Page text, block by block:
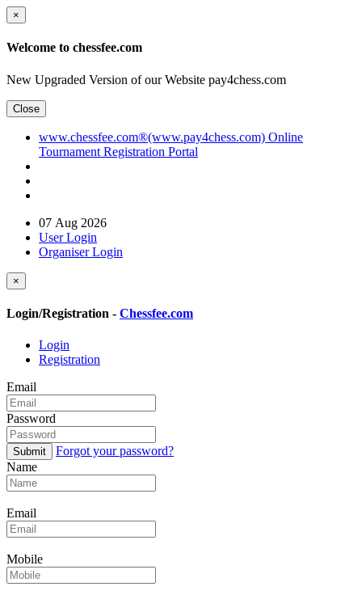
×
Welcome to chessfee.com
New Upgraded Version of our Website pay4chess.com
Close
www.chessfee.com®(www.pay4chess.com) Online
Tournament Registration Portal
07 Aug 2026
User Login
Organiser Login
×
Login/Registration - Chessfee.com
Login
Registration
Email
Password
Submit
Forgot your password?
Name
Email
Mobile